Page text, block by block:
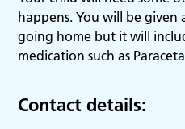
happens. You will be
going home but it will
medication such as
Contact details: